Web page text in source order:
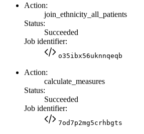
Action:
join_ethnicity_all_patients
Status:
Succeeded
Job identifier:
o35ibx56uknnqeqb
Action:
calculate_measures
Status:
Succeeded
Job identifier:
7od7p2mg5crhbgts